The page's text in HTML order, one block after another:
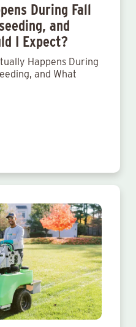
During Fall
and
I Expect?
Happens During
and What